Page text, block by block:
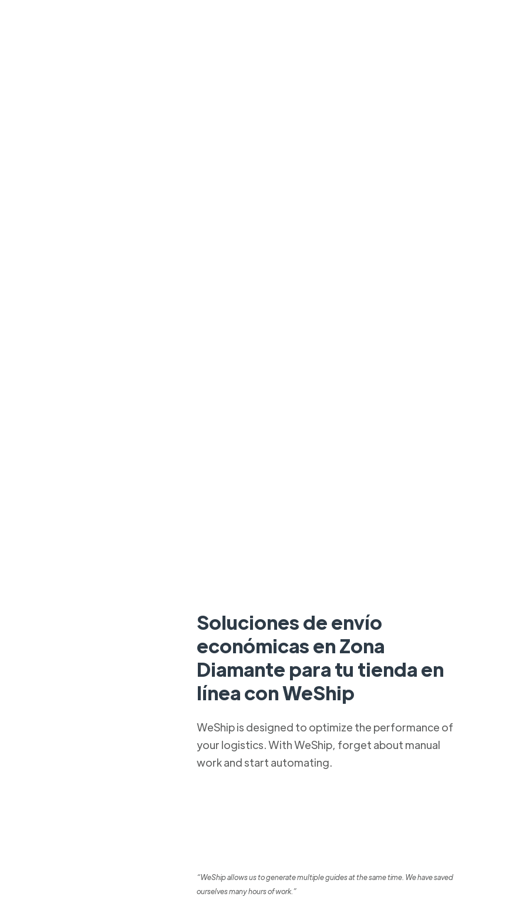
Soluciones de envío
económicas en Zona
Diamante para tu tienda en
línea con WeShip
WeShip is designed to optimize the performance of
your logistics. With WeShip, forget about manual
work and start automating.
“WeShip allows us to generate multiple guides at the same time. We have saved
ourselves many hours of work.”